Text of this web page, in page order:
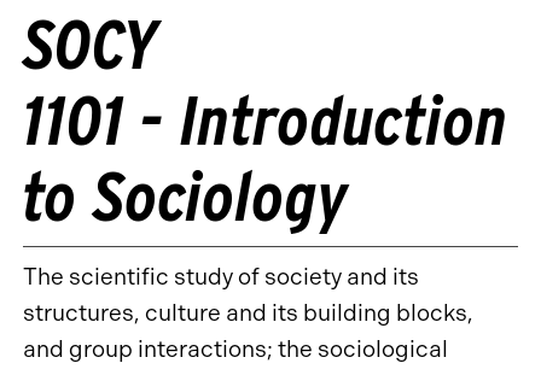
SOCY
1101 - Introduction
to Sociology
The scientific study of society and its
structures, culture and its building blocks,
and group interactions; the sociological